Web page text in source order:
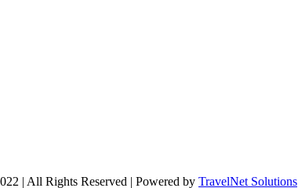
| All Rights Reserved | Powered by TravelNet Solutions